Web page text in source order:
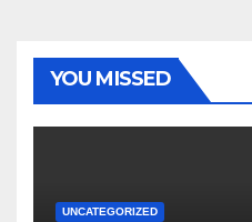
YOU MISSED
UNCATEGORIZED